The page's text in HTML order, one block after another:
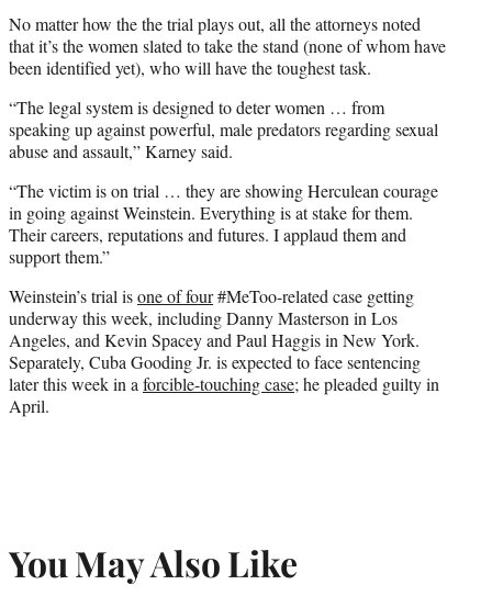
No matter how the the trial plays out, all the attorneys noted
that it’s the women slated to take the stand (none of whom have
been identified yet), who will have the toughest task.
“The legal system is designed to deter women … from
speaking up against powerful, male predators regarding sexual
abuse and assault,” Karney said.
“The victim is on trial … they are showing Herculean courage
in going against Weinstein. Everything is at stake for them.
Their careers, reputations and futures. I applaud them and
support them.”
Weinstein’s trial isone of four#MeToo-related case getting
underway this week, including Danny Masterson in Los
Angeles, and Kevin Spacey and Paul Haggis in New York.
Separately, Cuba Gooding Jr. is expected to face sentencing
later this week in a forcible-touching case; he pleaded guilty in
April.
You May Also Like